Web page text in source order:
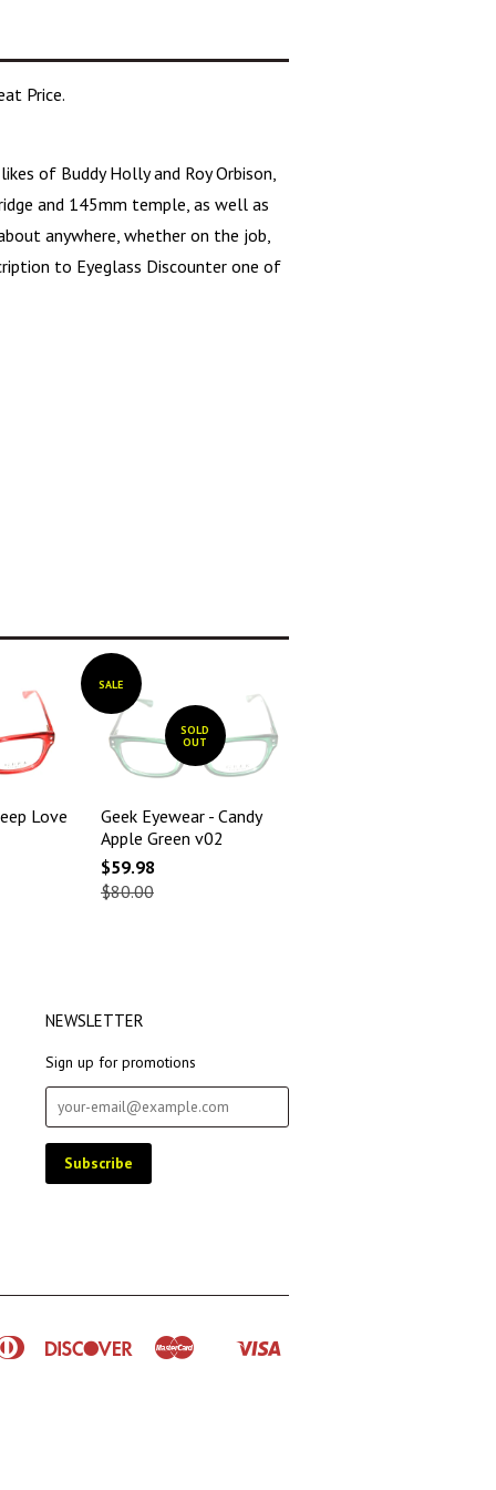
Price.
of Buddy Holly and Roy Orbison,
and 145mm temple, as well as
anywhere, whether on the job,
to Eyeglass Discounter one of
Love
SALE
SOLD
OUT
Geek Eyewear - Candy
Apple Green v02
$59.98
$80.00
NEWSLETTER
Sign up for promotions
Diners
Discover Master
Shopify